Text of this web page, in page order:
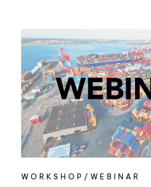
WORKSHOP/WEBINAR